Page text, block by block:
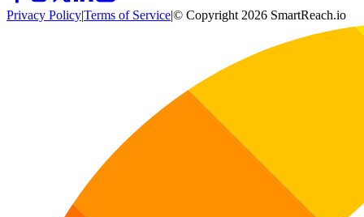
Privacy Policy|Terms of Service|© Copyright 2026 SmartReach.io